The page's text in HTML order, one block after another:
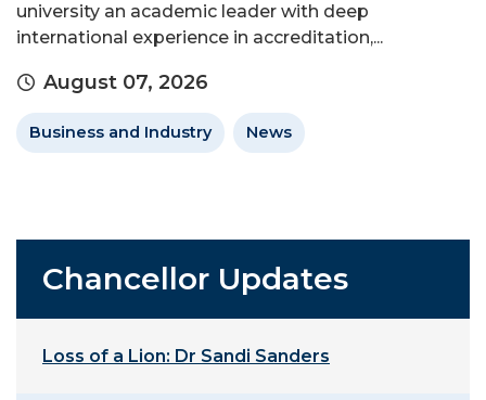
university an academic leader with deep
international experience in accreditation,...
August 07, 2026
Business and Industry News
Chancellor Updates
Loss of a Lion: Dr Sandi Sanders